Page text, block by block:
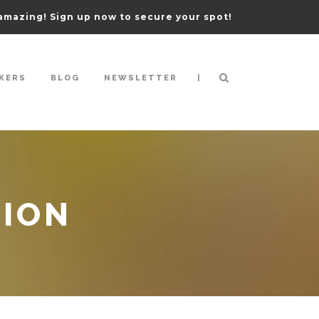
Sign up now to secure your spot!
BLOG NEWSLETTER |